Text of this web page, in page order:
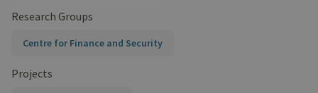
Research Groups
Centre for Finance and Security
Projects